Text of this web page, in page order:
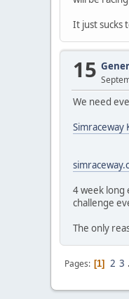
It just sucks
15
We need
Simraceway
4 week long
challenge
The only
Pages 1 2 3